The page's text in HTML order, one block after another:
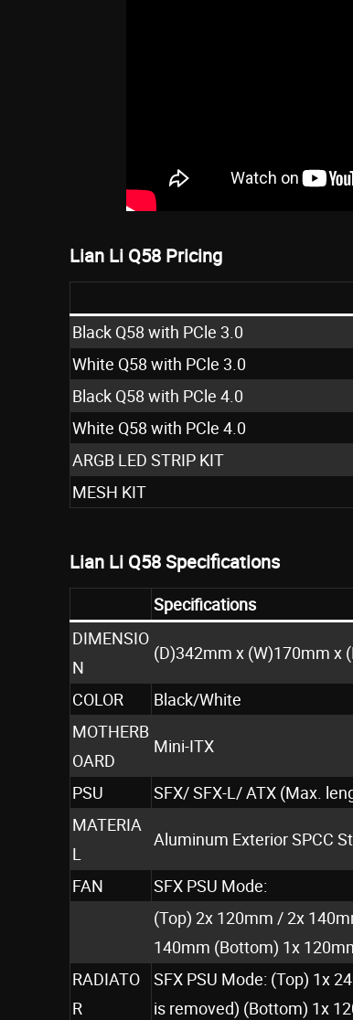
Lian Li Q58 Pricing
Black Q58 with PCle 3.0
White Q58 with PCle 3.0
Black Q58 with PCle 4.0
White Q58 with PCle 4.0
ARGB LED STRIP KIT
MESH KIT
Lian Li Q58 Specifications
Specifications
DIMENSIO
N
(D)342mm x (W)170mm x
COLOR
Black/White
MOTHERB
OARD
Mini-ITX
PSU
SFX/ SFX-L/ ATX (Max.
MATERIA
L
Aluminum Exterior SPCC
FAN
SFX PSU Mode:
(Top) 2x 120mm / 2x
140mm (Bottom) 1x
RADIATO
R
SFX PSU Mode: (Top) 1x
is removed) (Bottom) 1x